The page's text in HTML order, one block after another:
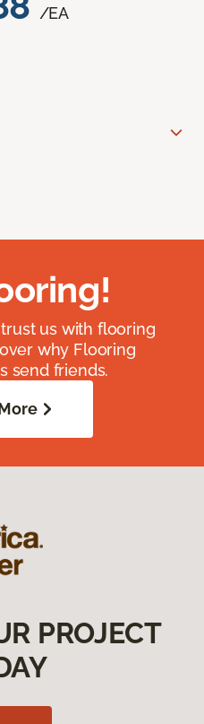
/EA
us with flooring
why Flooring
send friends.
PROJECT